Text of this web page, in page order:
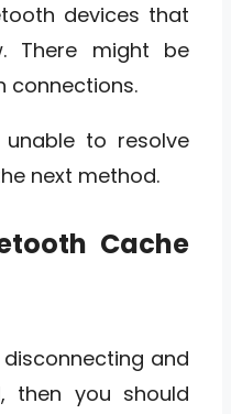
devices that
There might be
connections.
to resolve
next method.
Cache
and
then you should